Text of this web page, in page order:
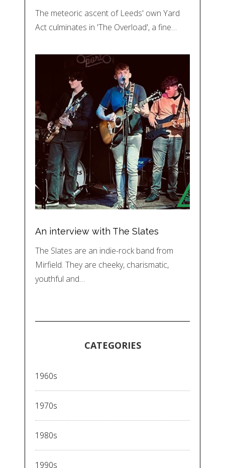
The meteoric ascent of Leeds' own Yard
Act culminates in 'The Overload', a fine…
An interview with The Slates
The Slates are an indie-rock band from
Mirfield. They are cheeky, charismatic,
youthful and…
CATEGORIES
1960s
1970s
1980s
1990s